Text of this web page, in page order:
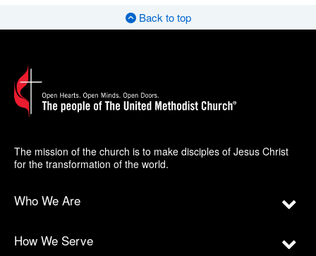
Back to top
The mission of the church is to make disciples of Jesus Christ
for the transformation of the world.
Who We Are
How We Serve